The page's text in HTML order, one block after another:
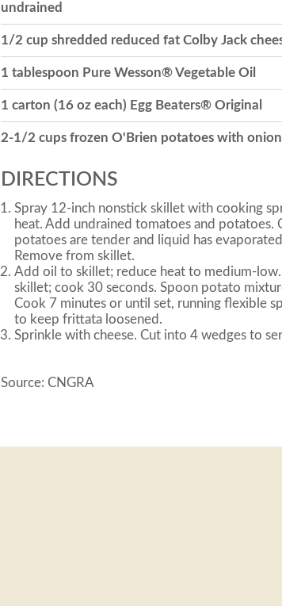
undrained
1/2 cup shredded reduced fat Colby Jack
1 tablespoon Pure Wesson® Vegetable Oil
1 carton (16 oz each) Egg Beaters® Original
2-1/2 cups frozen O'Brien potatoes with
DIRECTIONS
Spray 12-inch nonstick skillet with cooking
heat. Add undrained tomatoes and potatoes.
potatoes are tender and liquid has
Remove from skillet.
Add oil to skillet; reduce heat to medium-
skillet; cook 30 seconds. Spoon potato
Cook 7 minutes or until set, running flexible
to keep frittata loosened.
Sprinkle with cheese. Cut into 4 wedges to
Source: CNGRA